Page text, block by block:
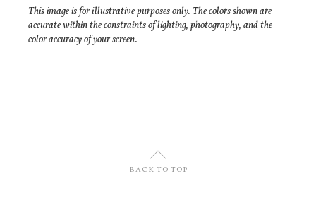
This image is for illustrative purposes only. The colors shown are
accurate within the constraints of lighting, photography, and the
color accuracy of your screen.
U
BACK TO TOP